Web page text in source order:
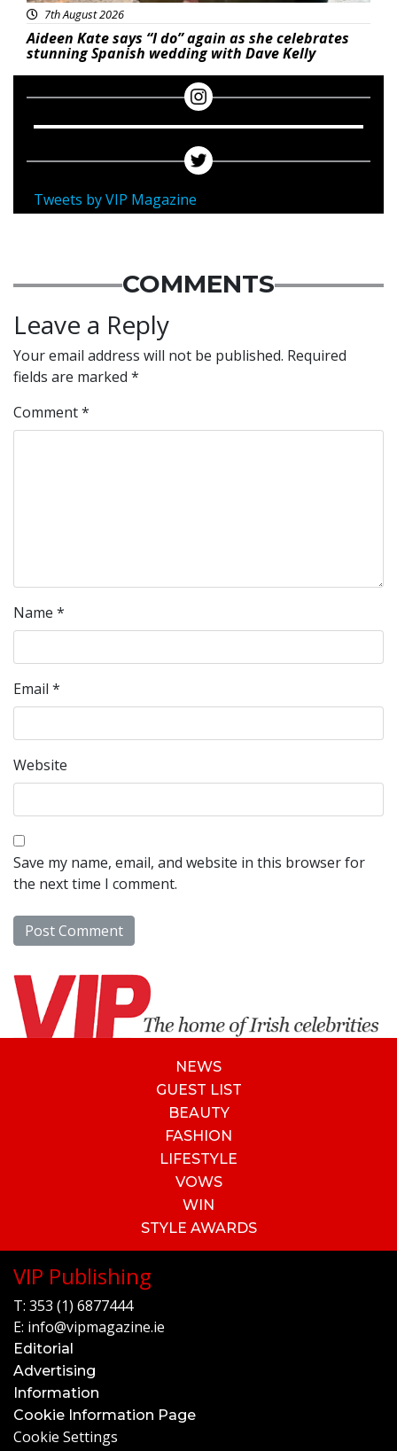
7th August 2026
Aideen Kate says “I do” again as she celebrates
stunning Spanish wedding with Dave Kelly
Tweets by VIP Magazine
COMMENTS
Leave a Reply
Your email address will not be published. Required
fields are marked *
Comment*
Name *
Email *
Website
Save my name, email, and website in this browser for
the next time I comment.
NEWS
GUEST LIST
BEAUTY
FASHION
LIFESTYLE
VOWS
WIN
STYLE AWARDS
VIP Publishing
T: 353 (1) 6877444
E: info@vipmagazine.ie
Editorial
Advertising
Information
Cookie Information Page
Cookie Settings